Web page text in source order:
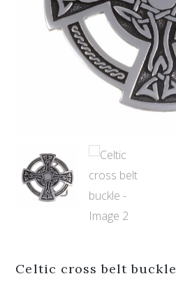
Celtic cross belt buckle